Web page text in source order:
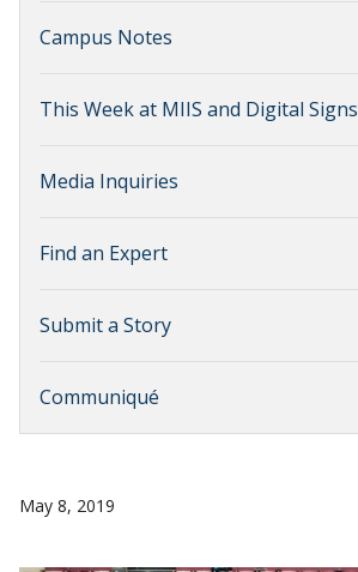
Campus Notes
This Week at MIIS and Digital Signs
Media Inquiries
Find an Expert
Submit a Story
Communiqué
May 8, 2019